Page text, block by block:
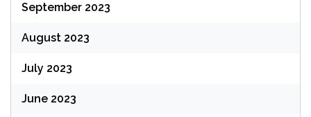
September 2023
August 2023
July 2023
June 2023